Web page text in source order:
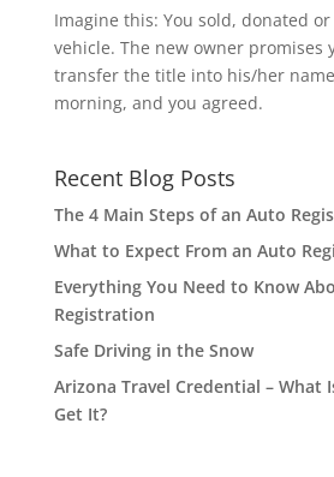
Imagine this: You sold, donated
vehicle. The new owner promises
transfer the title into his/her
morning, and you agreed.
Recent Blog Posts
The 4 Main Steps of an Auto
What to Expect From an Auto
Everything You Need to Know
Registration
Safe Driving in the Snow
Arizona Travel Credential – What
Get It?